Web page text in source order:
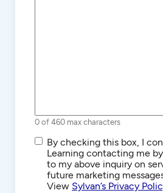
0 of 460 max characters
SMS/Text
Communications
By checking this box, I
Learning contacting me
to my above inquiry on
future marketing
View Sylvan’s Privacy